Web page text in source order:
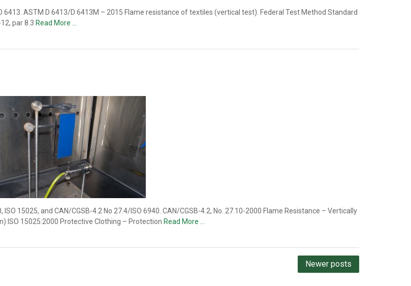
ASTM D 6413/D 6413M – 2015 Flame resistance of textiles (vertical test). Federal Test Method Standard
par 8.3 Read More …
15025, and CAN/CGSB-4.2 No 27.4/ISO 6940. CAN/CGSB-4.2, No. 27.10-2000 Flame Resistance – Vertically
ISO 15025:2000 Protective Clothing – Protection Read More …
Newer posts